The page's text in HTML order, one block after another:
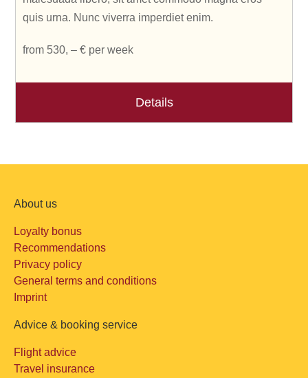
quis urna. Nunc viverra imperdiet enim.
from 530, – € per week
Details
About us
Loyalty bonus
Recommendations
Privacy policy
General terms and conditions
Imprint
Advice & booking service
Flight advice
Travel insurance